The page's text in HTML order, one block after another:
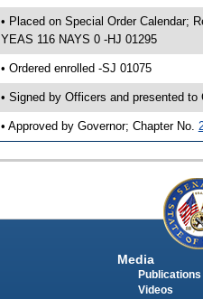
• Placed on Special Order Calendar;
YEAS 116 NAYS 0 -HJ 01295
• Ordered enrolled -SJ 01075
• Signed by Officers and presented to
• Approved by Governor; Chapter No.
Media
Publications
Videos